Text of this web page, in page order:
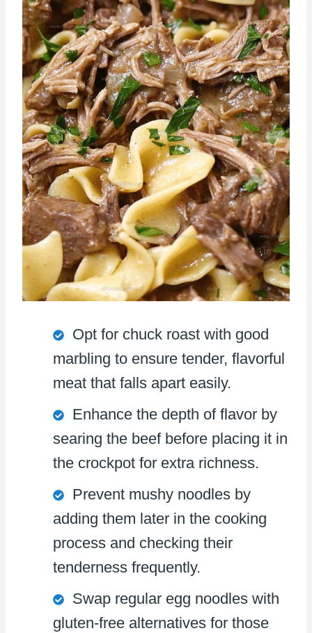
Opt for chuck roast with good
marbling to ensure tender, flavorful
meat that falls apart easily.
Enhance the depth of flavor by
searing the beef before placing it in
the crockpot for extra richness.
Prevent mushy noodles by
adding them later in the cooking
process and checking their
tenderness frequently.
Swap regular egg noodles with
gluten-free alternatives for those